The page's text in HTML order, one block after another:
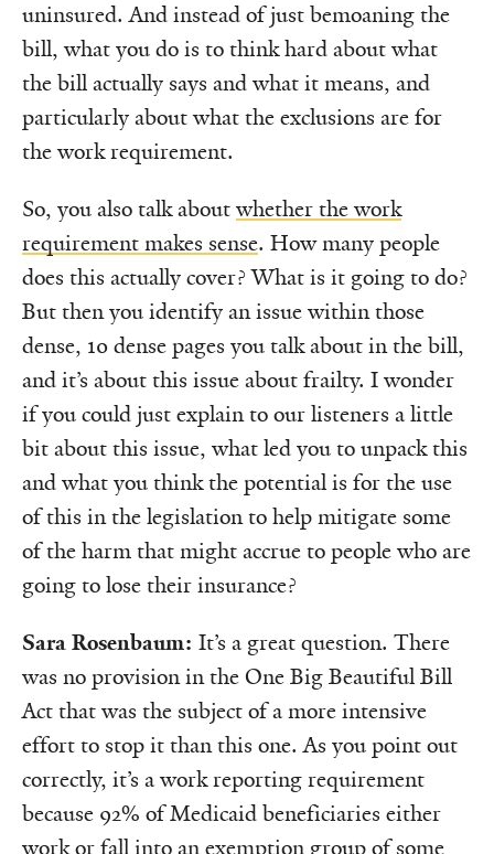
uninsured. And instead of just bemoaning the
bill, what you do is to think hard about what
the bill actually says and what it means, and
particularly about what the exclusions are for
the work requirement.
So, you also talk aboutwhether the work
requirement makes sense. How many people
does this actually cover? What is it going to do?
But then you identify an issue within those
dense, 10 dense pages you talk about in the bill,
and it’s about this issue about frailty. I wonder
if you could just explain to our listeners a little
bit about this issue, what led you to unpack this
and what you think the potential is for the use
of this in the legislation to help mitigate some
of the harm that might accrue to people who are
going to lose their insurance?
Sara Rosenbaum: It’s a great question. There
was no provision in the One Big Beautiful Bill
Act that was the subject of a more intensive
effort to stop it than this one. As you point out
correctly, it’s a work reporting requirement
because 92% of Medicaid beneficiaries either
work or fall into an exemption group of some